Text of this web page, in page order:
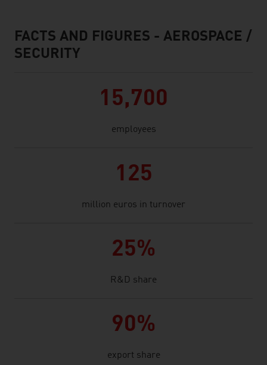
facts & figures
FACTS AND FIGURES - AEROSPACE /
SECURITY
15,700
employees
125
million euros in turnover
25%
R&D share
90%
export share